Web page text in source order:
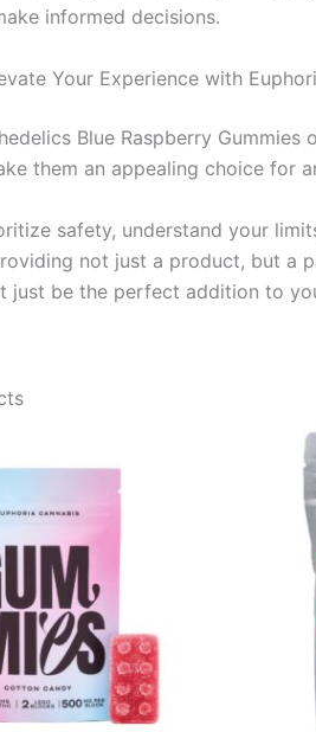
informed decisions.
Your Experience with
Blue Raspberry
them an appealing choice for
safety, understand your
not just a product, but a
just be the perfect addition to
€40.00
product
variants.
The
options
may
be
chosen